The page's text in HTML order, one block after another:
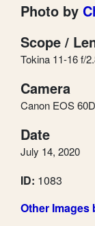
Photo by
Scope /
Tokina 11-16 f/
Camera
Canon EOS 60D
Date
July 14, 2020
ID: 1083
Other